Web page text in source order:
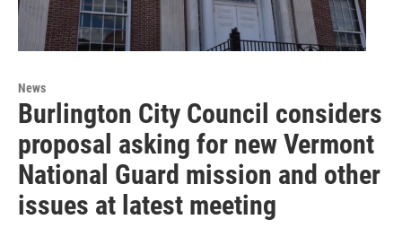
News
Burlington City Council considers
proposal asking for new Vermont
National Guard mission and other
issues at latest meeting